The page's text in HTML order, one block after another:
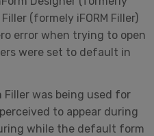
(formely iFORM Filler)
error when trying to open
were set to default in
Filler was being used for
to appear during
while the default form